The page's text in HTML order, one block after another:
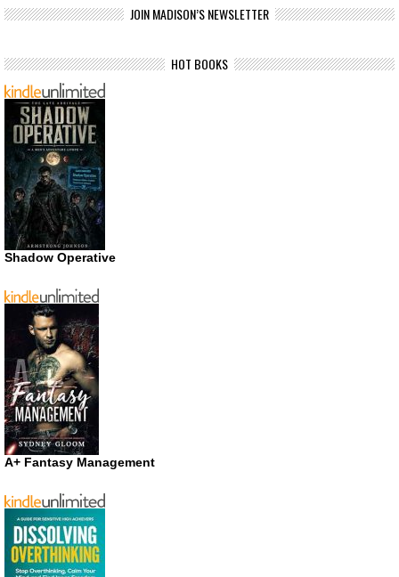
JOIN MADISON’S NEWSLETTER
HOT BOOKS
Shadow Operative
A+ Fantasy Management